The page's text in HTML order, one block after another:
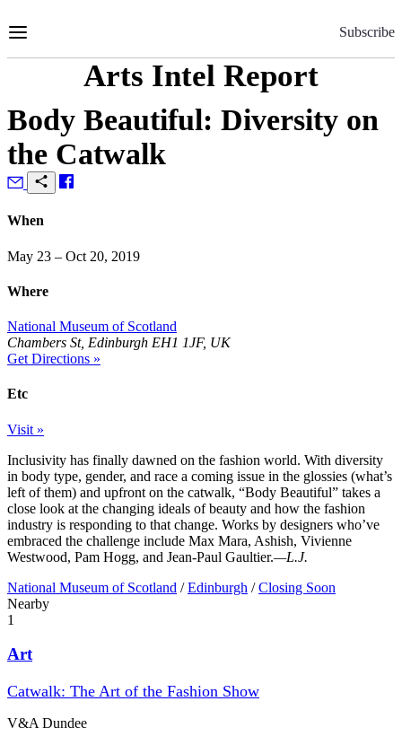
to
Subscribe
Arts Intel Report
Body Beautiful: Diversity on
the Catwalk
When
May 23 – Oct 20, 2019
Where
National Museum of Scotland
Chambers St, Edinburgh EH1 1JF, UK
Get Directions »
Etc
Visit »
Inclusivity has finally dawned on the fashion world. With diversity
in body type, gender, and race a coming issue in the glossies (what’s
left of them) and upfront on the catwalk, “Body Beautiful” takes a
close look at the changing ideals of beauty and how the fashion
industry is responding to that change. Works by designers who’ve
embraced the challenge include Max Mara, Ashish, Vivienne
Westwood, Pam Hogg, and Jean-Paul Gaultier.—L.J.
National Museum of Scotland / Edinburgh / Closing Soon
Nearby
1
Art
Catwalk: The Art of the Fashion Show
V&A Dundee